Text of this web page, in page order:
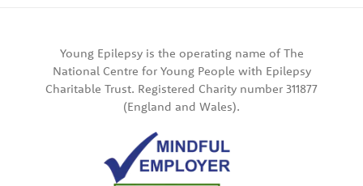
Young Epilepsy is the operating name of The
National Centre for Young People with Epilepsy
Charitable Trust. Registered Charity number 311877
(England and Wales).